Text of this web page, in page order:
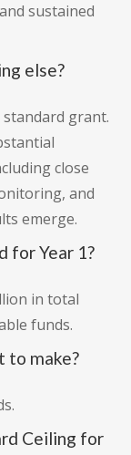
sustained
else?
grant.
close
and
emerge.
for Year 1?
in total
funds.
to make?
Ceiling for